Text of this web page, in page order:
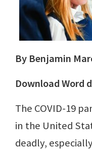
By Benjamin
Download Word
The COVID-19
in the United
deadly,